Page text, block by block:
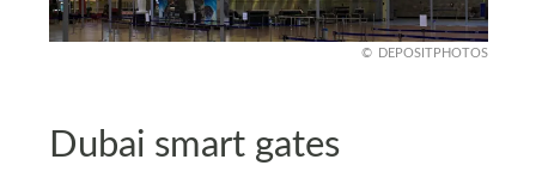
DEPOSITPHOTOS
Dubai smart gates